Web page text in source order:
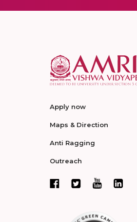
Apply now
Maps & Direction
Anti Ragging
Outreach